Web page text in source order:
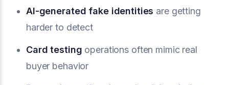
AI-generated fake identities are getting
harder to detect
Card testing operations often mimic real
buyer behavior